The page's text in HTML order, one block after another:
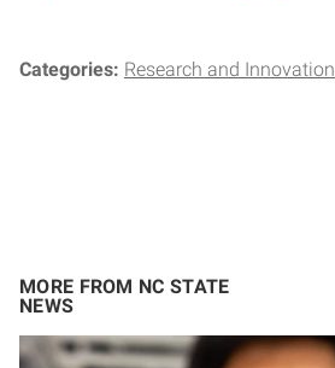
Categories: Research and Innovation
MORE FROM NC STATE
NEWS